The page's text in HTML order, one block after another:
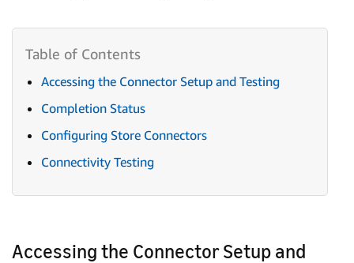
Accessing the Connector Setup and Testing
Completion Status
Configuring Store Connectors
Connectivity Testing
Accessing the Connector Setup and